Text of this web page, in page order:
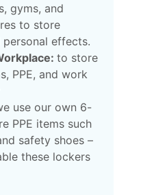
gyms, and
to store
effects.
to store
PPE, and work
use our own 6-
PPE items such
safety shoes –
these lockers